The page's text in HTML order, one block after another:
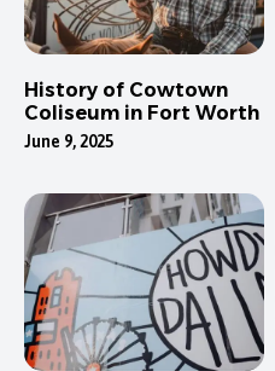
History of Cowtown
Coliseum in Fort Worth
June 9, 2025